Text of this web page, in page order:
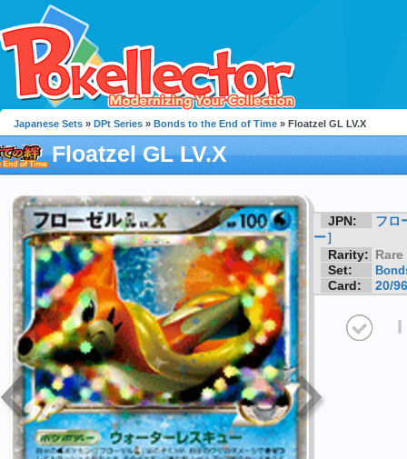
Japanese Sets » DPt Series » Bonds to the End of Time » Floatzel GL LV.X
Floatzel GL LV.X
JPN:
フロ
ー］
Rarity: Rare
Set:
Card: 20/96
I